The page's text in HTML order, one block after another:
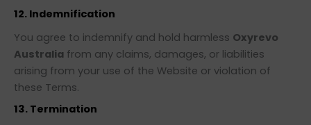
12. Indemnification
You agree to indemnify and hold harmless Oxyrevo
Australia from any claims, damages, or liabilities
arising from your use of the Website or violation of
these Terms.
13. Termination